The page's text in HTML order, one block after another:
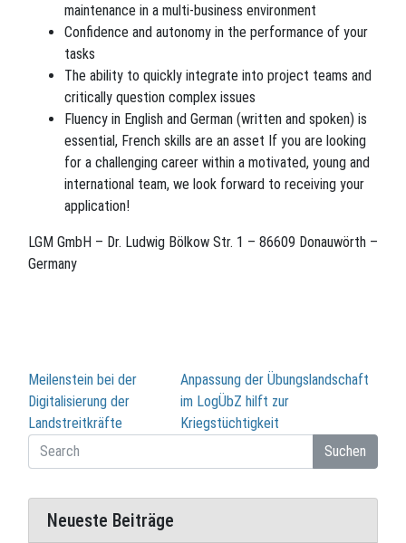
maintenance in a multi-business environment
Confidence and autonomy in the performance of your
tasks
The ability to quickly integrate into project teams and
critically question complex issues
Fluency in English and German (written and spoken) is
essential, French skills are an asset If you are looking
for a challenging career within a motivated, young and
international team, we look forward to receiving your
application!
LGM GmbH – Dr. Ludwig Bölkow Str. 1 – 86609 Donauwörth –
Germany
Beitragsnavigation
Meilenstein bei der
Digitalisierung der
Landstreitkräfte
Anpassung der Übungslandschaft
im LogÜbZ hilft zur
Kriegstüchtigkeit
Suchen
Neueste Beiträge